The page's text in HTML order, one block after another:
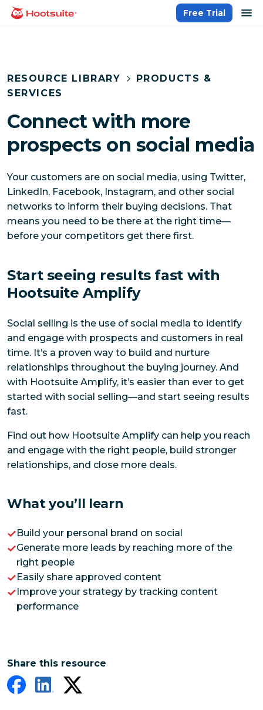
Skip
homepage
Free Trial
RESOURCE LIBRARY
PRODUCTS &
SERVICES
Connect with more
prospects on social media
Your customers are on social media, using Twitter,
LinkedIn, Facebook, Instagram, and other social
networks to inform their buying decisions. That
means you need to be there at the right time—
before your competitors get there first.
Start seeing results fast with
Hootsuite Amplify
Social selling is the use of social media to identify
and engage with prospects and customers in real
time. It’s a proven way to build and nurture
relationships throughout the buying journey. And
with Hootsuite Amplify, it’s easier than ever to get
started with social selling—and start seeing results
fast.
Find out how Hootsuite Amplify can help you reach
and engage with the right people, build stronger
relationships, and close more deals.
What you’ll learn
Build your personal brand on social
Generate more leads by reaching more of the
right people
Easily share approved content
Improve your strategy by tracking content
performance
Share this resource